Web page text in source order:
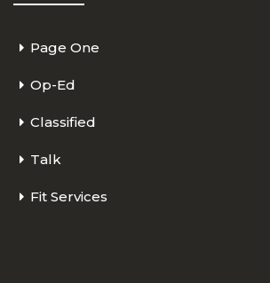
Page One
Op-Ed
Classified
Talk
Fit Services